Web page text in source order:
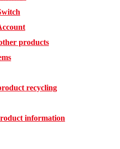
products
recycling
information